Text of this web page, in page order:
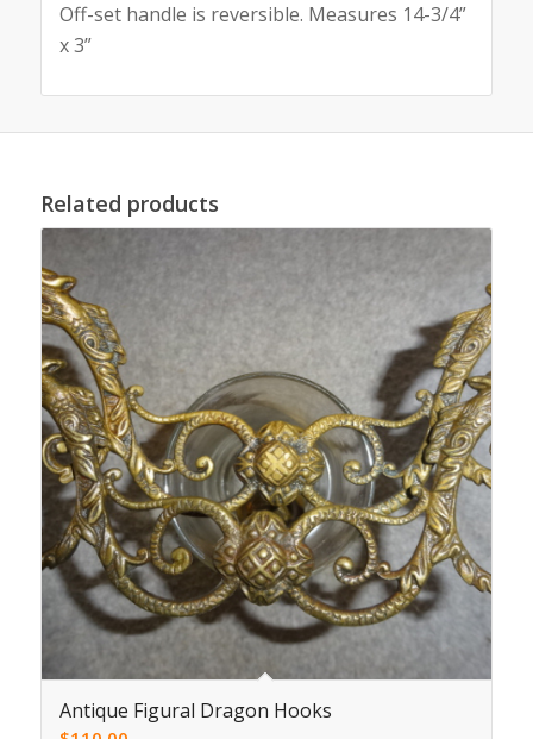
Off-set handle is reversible. Measures 14-3/4”
x 3”
Related products
Antique Figural Dragon Hooks